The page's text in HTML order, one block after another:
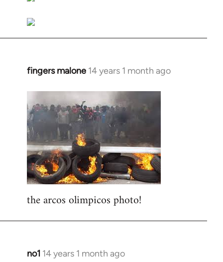
fingers malone 14 years 1 month ago
In
Welcome
by
libcom.org
the arcos olimpicos photo!
no1 14 years 1 month ago
In